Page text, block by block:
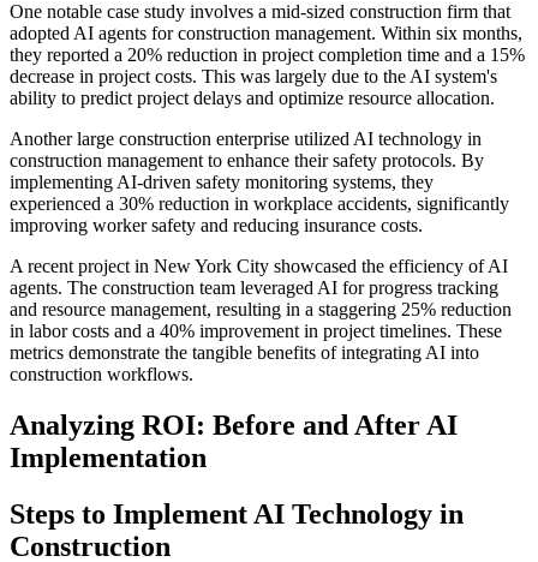
One notable case study involves a mid-sized construction firm that
adopted AI agents for construction management. Within six months,
they reported a 20% reduction in project completion time and a 15%
decrease in project costs. This was largely due to the AI system's
ability to predict project delays and optimize resource allocation.
Another large construction enterprise utilized AI technology in
construction management to enhance their safety protocols. By
implementing AI-driven safety monitoring systems, they
experienced a 30% reduction in workplace accidents, significantly
improving worker safety and reducing insurance costs.
A recent project in New York City showcased the efficiency of AI
agents. The construction team leveraged AI for progress tracking
and resource management, resulting in a staggering 25% reduction
in labor costs and a 40% improvement in project timelines. These
metrics demonstrate the tangible benefits of integrating AI into
construction workflows.
Analyzing ROI: Before and After AI
Implementation
Steps to Implement AI Technology in
Construction